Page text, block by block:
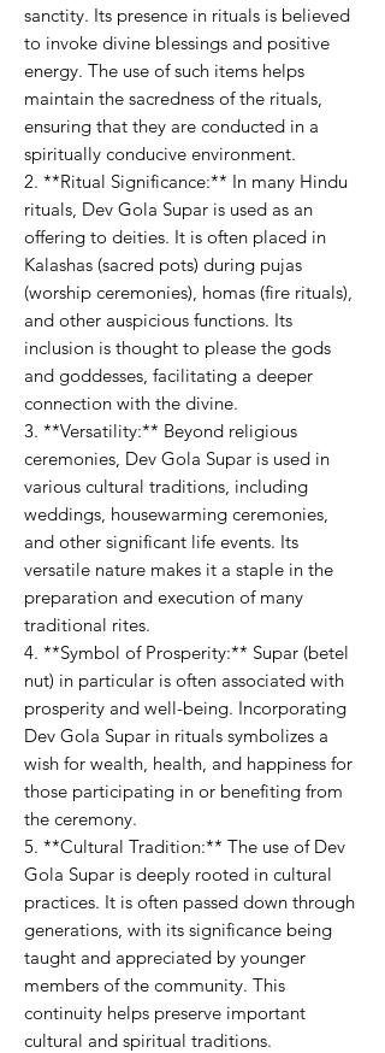
sanctity. Its presence in rituals is believed
to invoke divine blessings and positive
energy. The use of such items helps
maintain the sacredness of the rituals,
ensuring that they are conducted in a
spiritually conducive environment.
2. **Ritual Significance:** In many Hindu
rituals, Dev Gola Supar is used as an
offering to deities. It is often placed in
Kalashas (sacred pots) during pujas
(worship ceremonies), homas (fire rituals),
and other auspicious functions. Its
inclusion is thought to please the gods
and goddesses, facilitating a deeper
connection with the divine.
3. **Versatility:** Beyond religious
ceremonies, Dev Gola Supar is used in
various cultural traditions, including
weddings, housewarming ceremonies,
and other significant life events. Its
versatile nature makes it a staple in the
preparation and execution of many
traditional rites.
4. **Symbol of Prosperity:** Supar (betel
nut) in particular is often associated with
prosperity and well-being. Incorporating
Dev Gola Supar in rituals symbolizes a
wish for wealth, health, and happiness for
those participating in or benefiting from
the ceremony.
5. **Cultural Tradition:** The use of Dev
Gola Supar is deeply rooted in cultural
practices. It is often passed down through
generations, with its significance being
taught and appreciated by younger
members of the community. This
continuity helps preserve important
cultural and spiritual traditions.